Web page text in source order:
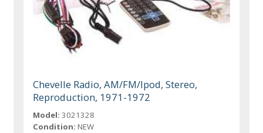
Chevelle Radio, AM/FM/Ipod, Stereo,
Reproduction, 1971-1972
Model: 3021328
Condition: NEW